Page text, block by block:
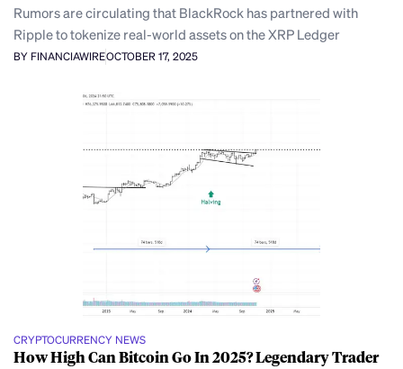
Rumors are circulating that BlackRock has partnered with
Ripple to tokenize real-world assets on the XRP Ledger
BY FINANCIAWIREOCTOBER 17, 2025
CRYPTOCURRENCY NEWS
How High Can Bitcoin Go In 2025? Legendary Trader